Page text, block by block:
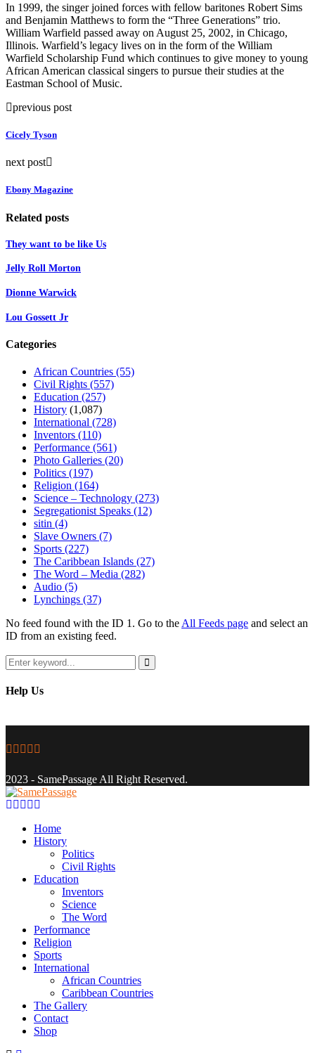
In 1999, the singer joined forces with fellow baritones Robert Sims
and Benjamin Matthews to form the “Three Generations” trio.
William Warfield passed away on August 25, 2002, in Chicago,
Illinois. Warfield’s legacy lives on in the form of the William
Warfield Scholarship Fund which continues to give money to young
African American classical singers to pursue their studies at the
Eastman School of Music.
previous post
Cicely Tyson
next post
Ebony Magazine
Related posts
They want to be like Us
Jelly Roll Morton
Dionne Warwick
Lou Gossett Jr
Categories
African Countries (55)
Civil Rights (557)
Education (257)
History (1,087)
International (728)
Inventors (110)
Performance (561)
Photo Galleries (20)
Politics (197)
Religion (164)
Science – Technology (273)
Segregationist Speaks (12)
sitin (4)
Slave Owners (7)
Sports (227)
The Caribbean Islands (27)
The Word – Media (282)
Audio (5)
Lynchings (37)
No feed found with the ID 1. Go to the All Feeds page and select an
ID from an existing feed.
Search
for:
Search
Help Us
Facebook
Twitter
Instagram
Youtube
2023 - SamePassage All Right Reserved.
Facebook
Twitter
Instagram
Youtube
Home
History
Politics
Civil Rights
Education
Inventors
Science
The Word
Performance
Religion
Sports
International
African Countries
Caribbean Countries
The Gallery
Contact
Shop